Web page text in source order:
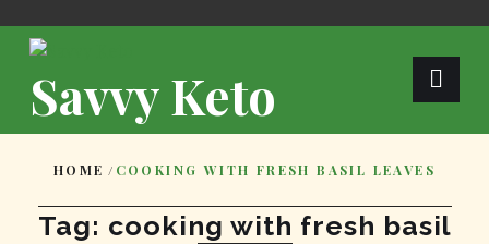
Savvy Keto
HOME / COOKING WITH FRESH BASIL LEAVES
Tag: cooking with fresh basil